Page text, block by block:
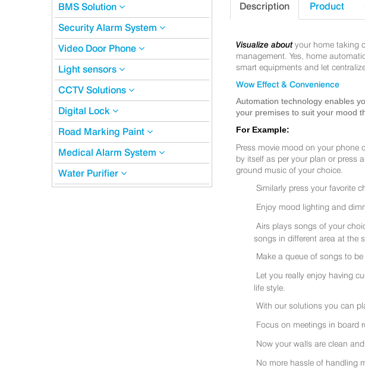
BMS Solution
Security Alarm System
Video Door Phone
Light sensors
CCTV Solutions
Digital Lock
Road Marking Paint
Medical Alarm System
Water Purifier
Description Product
Visualize about your home taking
management. Yes, home
smart equipments and let
Wow Effect & Convenience
Automation technology enables
your premises to suit your mood
For Example:
Press movie mood on your
by itself as per your plan or press
ground music of your choice.
Similarly press your favorite
Enjoy mood lighting and
Airs plays songs of your
songs in different area at the
Make a queue of songs to
Let you really enjoy having
life style.
With our solutions you can
Focus on meetings in board
Now your walls are clean
No more hassle of handling